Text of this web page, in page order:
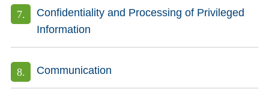
Confidentiality and Processing of Privileged
Information
Communication